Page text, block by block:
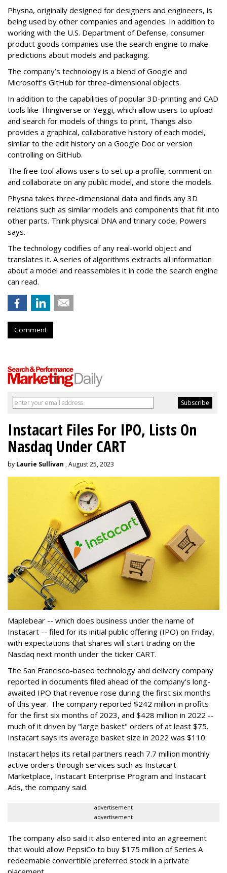
Physna, originally designed for designers and engineers, is
being used by other companies and agencies. In addition to
working with the U.S. Department of Defense, consumer
product goods companies use the search engine to make
predictions about models and packaging.
The company’s technology is a blend of Google and
Microsoft’s GitHub for three-dimensional objects.
In addition to the capabilities of popular 3D-printing and CAD
tools like Thingiverse or Yeggi, which allow users to upload
and search for models of things to print, Thangs also
provides a graphical, collaborative history of each model,
similar to the edit history on a Google Doc or version
controlling on GitHub.
The free tool allows users to set up a profile, comment on
and collaborate on any public model, and store the models.
Physna takes three-dimensional data and finds any 3D
relations such as similar models and components that fit into
other parts. Think physical DNA and trinary code, Powers
says.
The technology codifies of any real-world object and
translates it. A series of algorithms extracts all information
about a model and reassembles it in code the search engine
can read.
Comment
Instacart Files For IPO, Lists On
Nasdaq Under CART
by Laurie Sullivan , August 25, 2023
Maplebear -- which does business under the name of
Instacart -- filed for its initial public offering (IPO) on Friday,
with expectations that shares will start trading on the
Nasdaq next month under the ticker CART.
The San Francisco-based technology and delivery company
reported in documents filed ahead of the company's long-
awaited IPO that revenue rose during the first six months
of this year. The company reported $242 million in profits
for the first six months of 2023, and $428 million in 2022 --
much of it driven by "large basket" orders of at least $75.
Instacart says its average basket size in 2022 was $110.
Instacart helps its retail partners reach 7.7 million monthly
active orders through services such as Instacart
Marketplace, Instacart Enterprise Program and Instacart
Ads, the company said.
advertisement
advertisement
The company also said it also entered into an agreement
that would allow PepsiCo to buy $175 million of Series A
redeemable convertible preferred stock in a private